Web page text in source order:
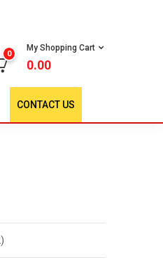
0
My Shopping Cart
0.00
CONTACT US